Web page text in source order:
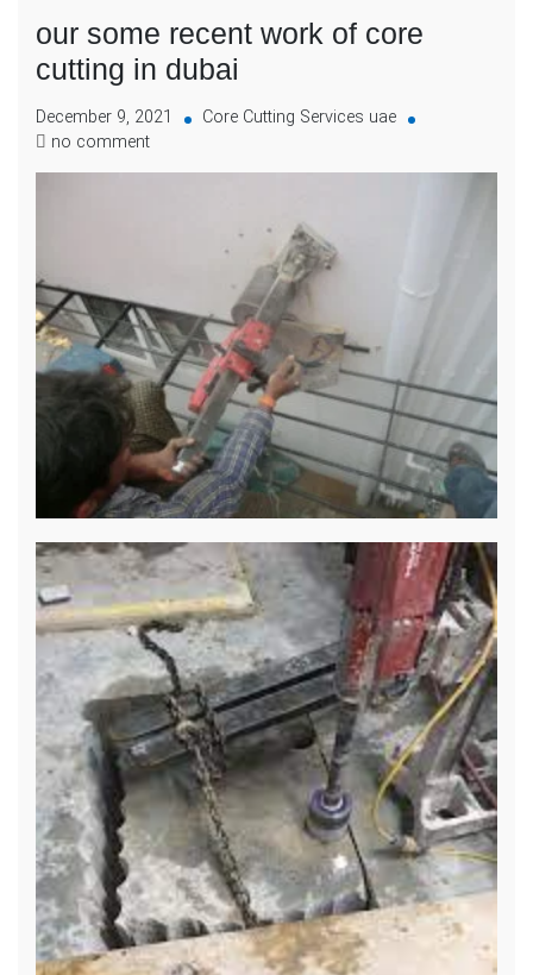
our some recent work of core
cutting in dubai
December 9, 2021
Core Cutting Services uae
no comment